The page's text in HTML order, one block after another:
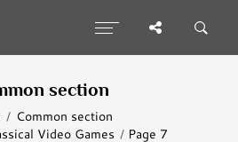
section
Common section
Video Games
Page 7